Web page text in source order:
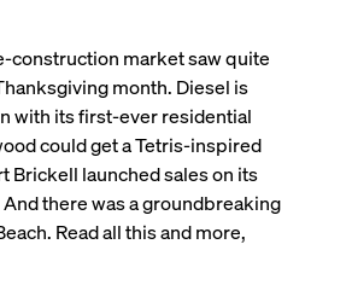
construction market saw quite
month. Diesel is
with its first-ever residential
could get a Tetris-inspired
Brickell launched sales on its
there was a groundbreaking
Read all this and more,